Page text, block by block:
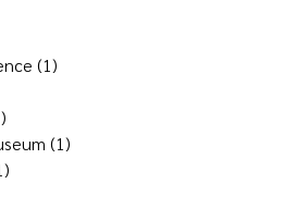
(1)
(1)